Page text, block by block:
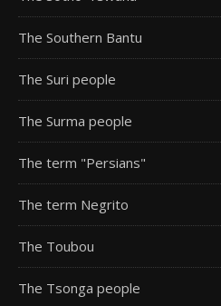
The Southern Bantu
The Suri people
The Surma people
The term "Persians"
The term Negrito
The Toubou
The Tsonga people